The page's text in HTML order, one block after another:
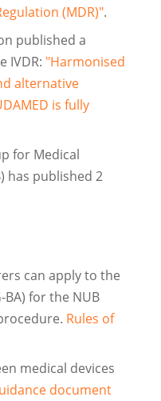
(MDR)".
published a
IVDR: "Harmonised
alternative
is fully
for Medical
has published 2
can apply to the
BA) for the NUB
Rules of
medical devices
document